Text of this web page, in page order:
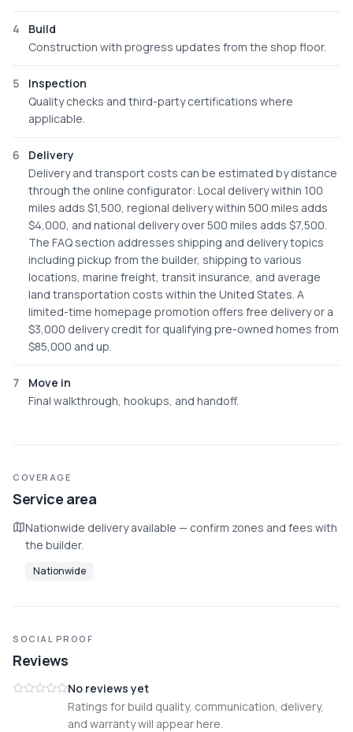
4
Build
Construction with progress updates from the shop floor.
5
Inspection
Quality checks and third-party certifications where
applicable.
6
Delivery
Delivery and transport costs can be estimated by distance
through the online configurator: Local delivery within 100
miles adds $1,500, regional delivery within 500 miles adds
$4,000, and national delivery over 500 miles adds $7,500.
The FAQ section addresses shipping and delivery topics
including pickup from the builder, shipping to various
locations, marine freight, transit insurance, and average
land transportation costs within the United States. A
limited-time homepage promotion offers free delivery or a
$3,000 delivery credit for qualifying pre-owned homes from
$85,000 and up.
7
Move in
Final walkthrough, hookups, and handoff.
COVERAGE
Service area
Nationwide delivery available — confirm zones and fees with
the builder.
Nationwide
SOCIAL PROOF
Reviews
No reviews yet
Ratings for build quality, communication, delivery,
and warranty will appear here.